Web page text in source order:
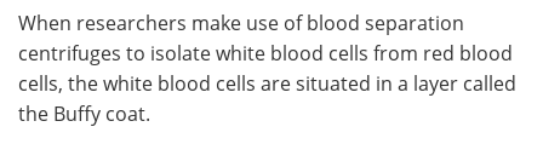
When researchers make use of blood separation
centrifuges to isolate white blood cells from red blood
cells, the white blood cells are situated in a layer called
the Buffy coat.